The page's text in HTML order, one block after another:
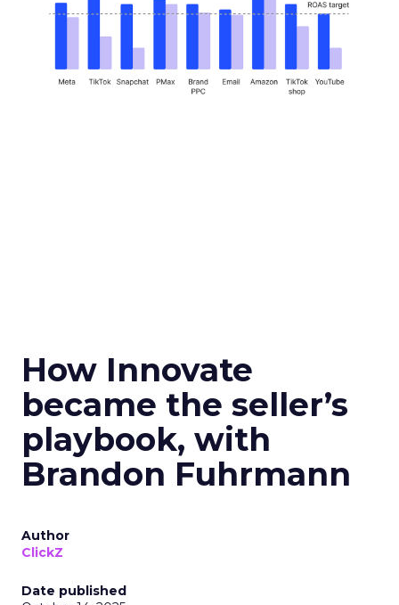
How Innovate
became the seller’s
playbook, with
Brandon Fuhrmann
Author
ClickZ
Date published